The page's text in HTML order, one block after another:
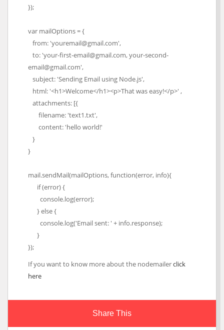
});
var mailOptions = {
from: 'youremail@gmail.com',
to: 'your-first-email@gmail.com, your-second-
email@gmail.com',
subject: 'Sending Email using Node.js',
html: '<h1>Welcome</h1><p>That was easy!</p>' ,
attachments: [{
filename: 'text1.txt',
content: 'hello world!'
}
}
mail.sendMail(mailOptions, function(error, info){
if (error) {
console.log(error);
} else {
console.log('Email sent: ' + info.response);
}
});
If you want to know more about the nodemailerclick
here
Share This